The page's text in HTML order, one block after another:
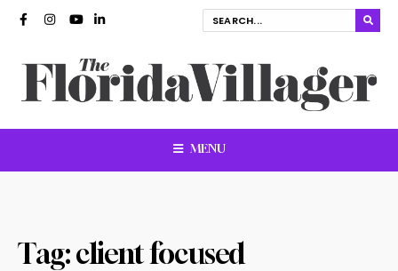
MENU
Tag:client focused